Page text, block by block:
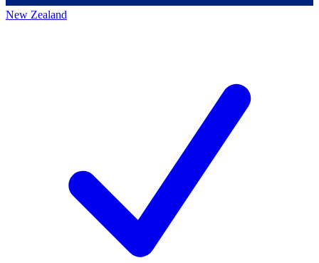
New Zealand